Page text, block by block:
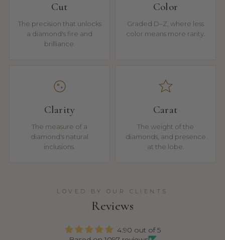
Cut
The precision that unlocks
a diamond's fire and
brilliance.
Color
Graded D–Z, where less
color means more rarity.
Clarity
The measure of a
diamond's natural
inclusions.
Carat
The weight of the
diamonds, and presence
at the lobe.
LOVED BY OUR CLIENTS
Reviews
4.90 out of 5